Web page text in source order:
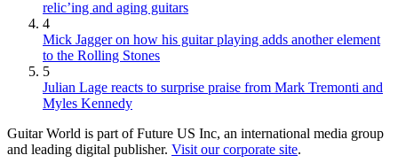
relic’ing and aging guitars
4
Mick Jagger on how his guitar playing adds another element
to the Rolling Stones
5
Julian Lage reacts to surprise praise from Mark Tremonti and
Myles Kennedy
Guitar World is part of Future US Inc, an international media group
and leading digital publisher. Visit our corporate site.